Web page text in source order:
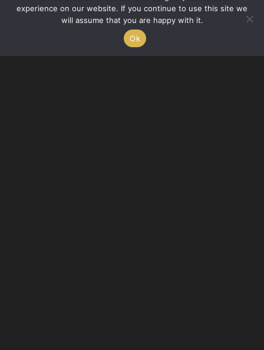
care of you, the client, that drives us at SchlickArt.
experience on our website. If you continue to use this site we
will assume that you are happy with it.
Ok